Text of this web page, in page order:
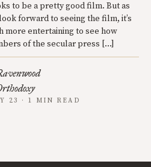
to be a pretty good film. But as
forward to seeing the film, it’s
more entertaining to see how
of the secular press […]
23 · 1 MIN READ